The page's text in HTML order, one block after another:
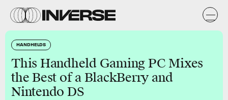
HANDHELDS
This Handheld Gaming PC Mixes
the Best of a BlackBerry and
Nintendo DS